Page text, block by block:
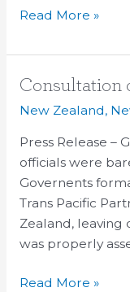
Read More »
Consultation
New Zealand,
Press Release –
officials were
Governents
Trans Pacific
Zealand,
was properly
Consultation
over
not
enough
Read More »